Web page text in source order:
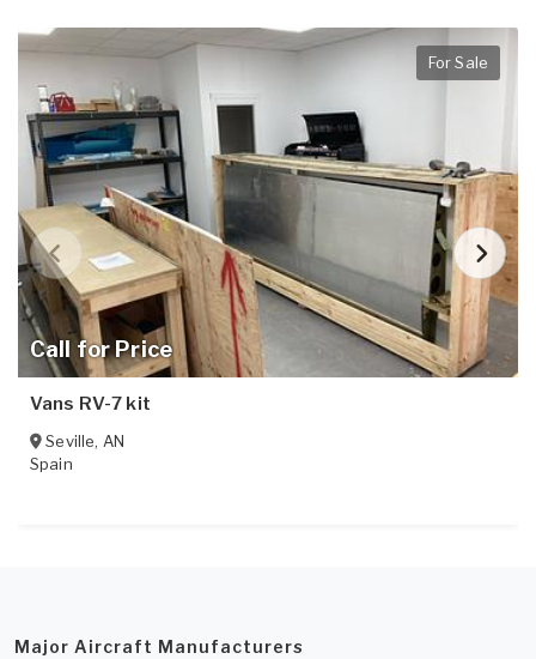
Call for Price
For Sale
Vans RV-7 kit
Seville, AN
Spain
Major Aircraft Manufacturers